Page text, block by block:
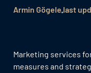
Armin Gögelelast
Marketing services
measures and